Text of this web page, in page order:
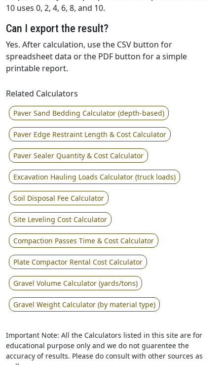
10 uses 0, 2, 4, 6, 8, and 10.
Can I export the result?
Yes. After calculation, use the CSV button for
spreadsheet data or the PDF button for a simple
printable report.
Related Calculators
Paver Sand Bedding Calculator (depth-based)
Paver Edge Restraint Length & Cost Calculator
Paver Sealer Quantity & Cost Calculator
Excavation Hauling Loads Calculator (truck loads)
Soil Disposal Fee Calculator
Site Leveling Cost Calculator
Compaction Passes Time & Cost Calculator
Plate Compactor Rental Cost Calculator
Gravel Volume Calculator (yards/tons)
Gravel Weight Calculator (by material type)
Important Note: All the Calculators listed in this site are for
educational purpose only and we do not guarentee the
accuracy of results. Please do consult with other sources as